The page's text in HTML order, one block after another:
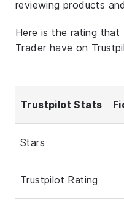
reviewing products
Here is the rating
Trader have on
Trustpilot Stats
Stars
Trustpilot Rating